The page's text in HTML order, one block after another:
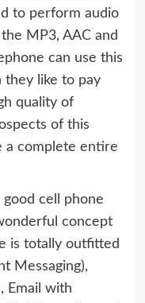
to perform audio
MP3, AAC and
can use this
they like to pay
quality of
of this
a complete entire
good cell phone
concept
is totally outfitted
Messaging),
Email with